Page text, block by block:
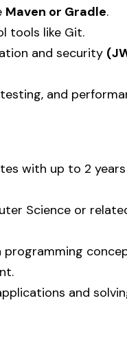
Maven or Gradle.
tools like Git.
and security
and
with up to 2
Science or
and